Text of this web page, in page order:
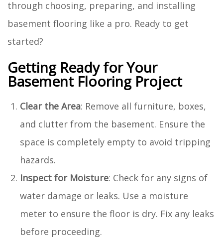
through choosing, preparing, and installing
basement flooring like a pro. Ready to get
started?
Getting Ready for Your
Basement Flooring Project
Clear the Area: Remove all furniture, boxes,
and clutter from the basement. Ensure the
space is completely empty to avoid tripping
hazards.
Inspect for Moisture: Check for any signs of
water damage or leaks. Use a moisture
meter to ensure the floor is dry. Fix any leaks
before proceeding.